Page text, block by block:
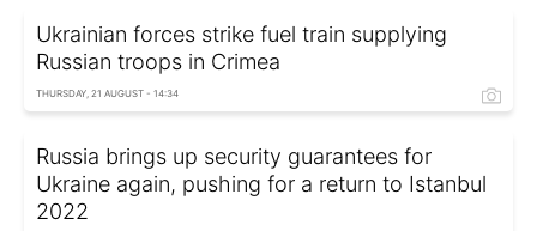
Ukrainian forces strike fuel train supplying
Russian troops in Crimea
THURSDAY, 21 AUGUST - 14:34
Russia brings up security guarantees for
Ukraine again, pushing for a return to Istanbul
2022